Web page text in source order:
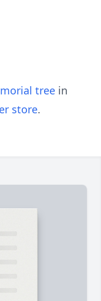
tree in
store.